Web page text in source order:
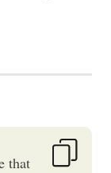
that